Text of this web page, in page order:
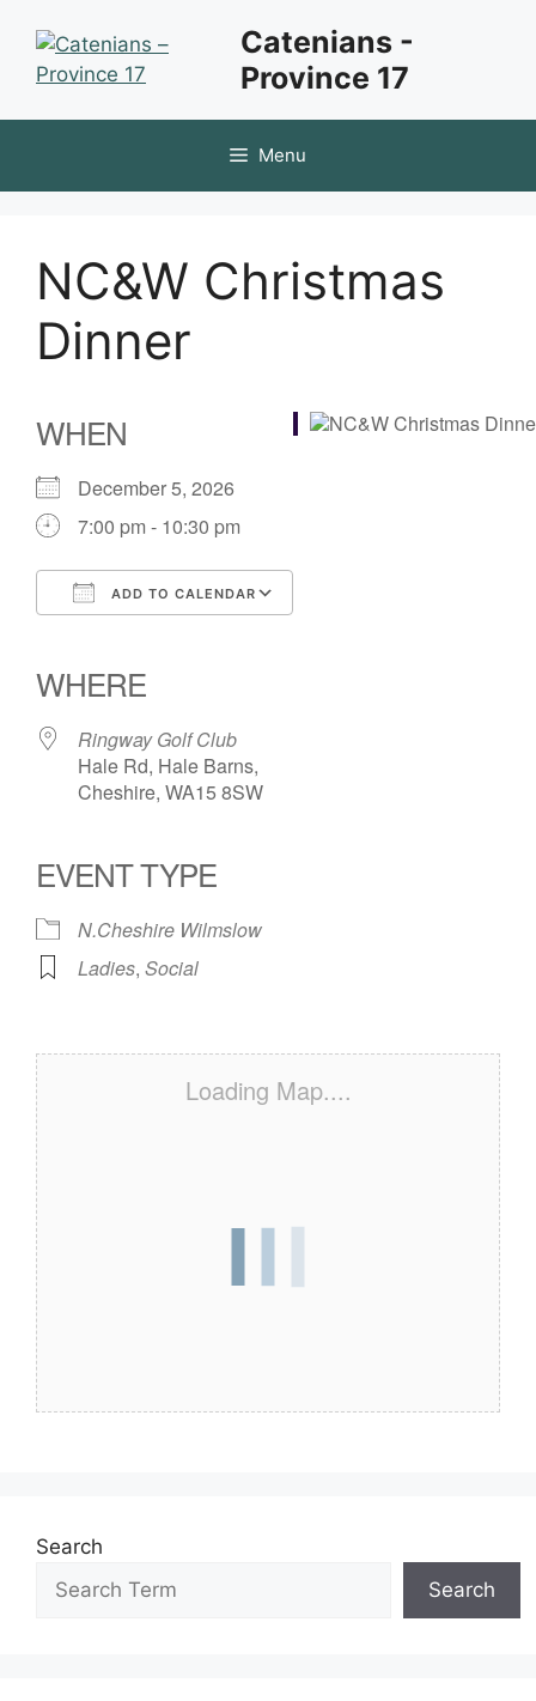
content
Catenians -
Province 17
Menu
NC&W Christmas
Dinner
WHEN
December 5, 2026
7:00 pm - 10:30 pm
ADD TO CALENDAR
WHERE
Ringway Golf Club
Hale Rd, Hale Barns,
Cheshire, WA15 8SW
EVENT TYPE
N.Cheshire Wilmslow
Ladies, Social
Loading Map....
Search
Search